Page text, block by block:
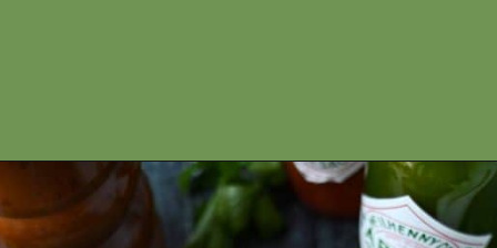
Opening https://ameessavorydish.com/crockpot-sweet-potato-beef-stew/